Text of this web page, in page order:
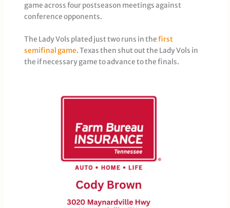
game across four postseason meetings against
conference opponents.
The Lady Vols plated just two runs in thefirst
semifinal game. Texas then shut out the Lady Vols in
the if necessary game to advance to the finals.